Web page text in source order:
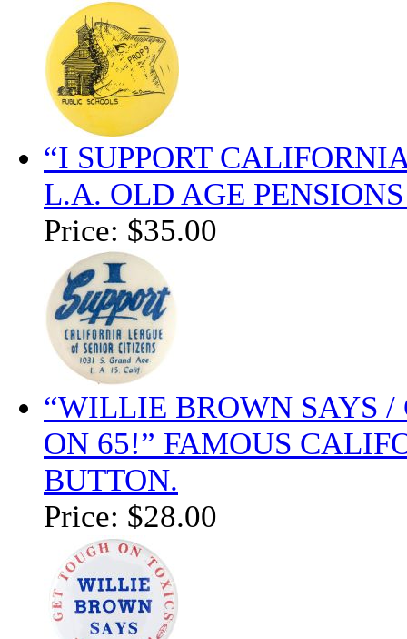
“I SUPPORT
L.A. OLD AGE
Price: $35.00
“WILLIE BROWN SAYS /
ON 65!” FAMOUS
BUTTON.
Price: $28.00